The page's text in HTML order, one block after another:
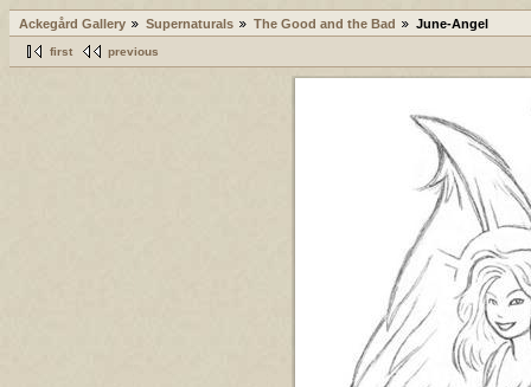
Ackegård Gallery Supernaturals The Good and the Bad June-Angel
first previous